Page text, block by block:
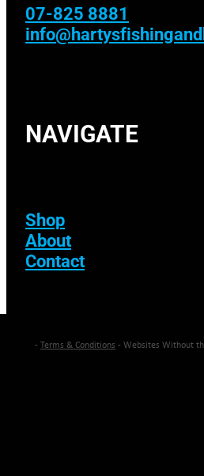
07-825 8881
NAVIGATE
Shop
About
Contact
- Terms & Conditions - Websites Without